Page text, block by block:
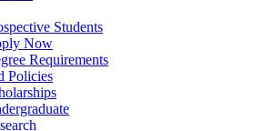
Students
Now
Requirements
Policies